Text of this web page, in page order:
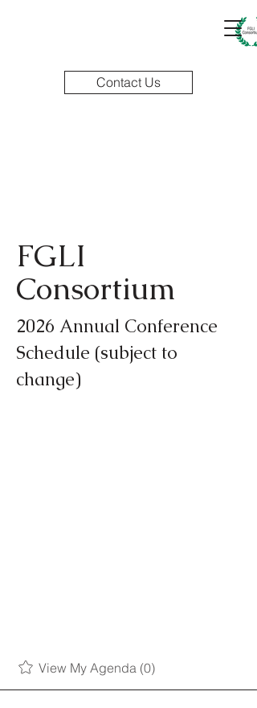
Contact Us
FGLI
Consortium
2026 Annual Conference
Schedule (subject to
change)
View My Agenda (0)